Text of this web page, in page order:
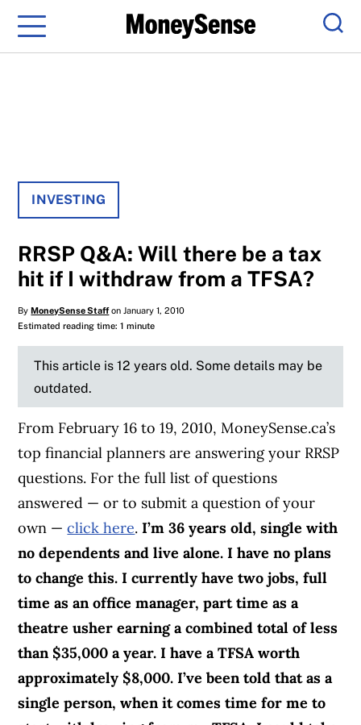
Menu
INVESTING
RRSP Q&A: Will there be a tax
hit if I withdraw from a TFSA?
ByMoneySense Staffon January 1, 2010
Estimated reading time: 1 minute
This article is 12 years old. Some details may be
outdated.
From February 16 to 19, 2010, MoneySense.ca’s
top financial planners are answering your RRSP
questions. For the full list of questions
answered — or to submit a question of your
own —click here.I’m 36 years old, single with
no dependents and live alone. I have no plans
to change this. I currently have two jobs, full
time as an office manager, part time as a
theatre usher earning a combined total of less
than $35,000 a year. I have a TFSA worth
approximately $8,000. I’ve been told that as a
single person, when it comes time for me to